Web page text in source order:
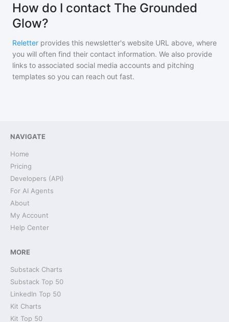
How do I contact The Grounded
Glow?
Reletter provides this newsletter's website URL above, where
you will often find their contact information. We also provide
links to associated social media accounts and pitching
templates so you can reach out fast.
NAVIGATE
Home
Pricing
Developers (API)
For AI Agents
About
My Account
Help Center
MORE
Substack Charts
Substack Top 50
LinkedIn Top 50
Kit Charts
Kit Top 50